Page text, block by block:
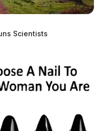
Scientists